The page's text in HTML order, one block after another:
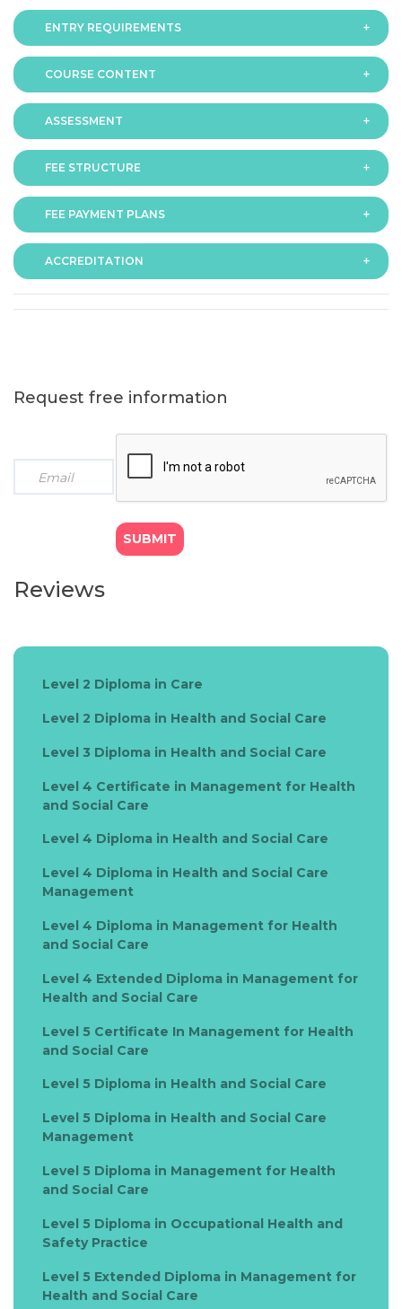
OnlineENTRY REQUIREMENTS
In order to apply you should have either:
COURSE CONTENT
ASSESSMENT
Assessment is via assignment submission
FEE STRUCTURE
The fee for the programme is as follows:
FEE PAYMENT PLANS
The programme offers following fee payment plans:
ACCREDITATION
Request free information
Reviews
Level 2 Diploma in Care
Level 2 Diploma in Health and Social Care
Level 3 Diploma in Health and Social Care
Level 4 Certificate in Management for Health
and Social Care
Level 4 Diploma in Health and Social Care
Level 4 Diploma in Health and Social Care
Management
Level 4 Diploma in Management for Health
and Social Care
Level 4 Extended Diploma in Management for
Health and Social Care
Level 5 Certificate In Management for Health
and Social Care
Level 5 Diploma in Health and Social Care
Level 5 Diploma in Health and Social Care
Management
Level 5 Diploma in Management for Health
and Social Care
Level 5 Diploma in Occupational Health and
Safety Practice
Level 5 Extended Diploma in Management for
Health and Social Care